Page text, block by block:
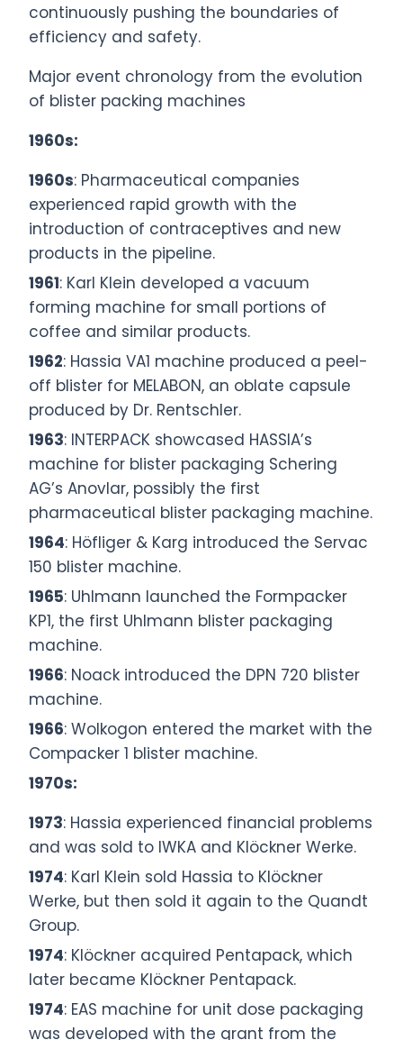
continuously pushing the boundaries of
efficiency and safety.
Major event chronology from the evolution
of blister packing machines
1960s:
1960s: Pharmaceutical companies
experienced rapid growth with the
introduction of contraceptives and new
products in the pipeline.
1961: Karl Klein developed a vacuum
forming machine for small portions of
coffee and similar products.
1962: Hassia VA1 machine produced a peel-
off blister for MELABON, an oblate capsule
produced by Dr. Rentschler.
1963: INTERPACK showcased HASSIA’s
machine for blister packaging Schering
AG’s Anovlar, possibly the first
pharmaceutical blister packaging machine.
1964: Höfliger & Karg introduced the Servac
150 blister machine.
1965: Uhlmann launched the Formpacker
KP1, the first Uhlmann blister packaging
machine.
1966: Noack introduced the DPN 720 blister
machine.
1966: Wolkogon entered the market with the
Compacker 1 blister machine.
1970s:
1973: Hassia experienced financial problems
and was sold to IWKA and Klöckner Werke.
1974: Karl Klein sold Hassia to Klöckner
Werke, but then sold it again to the Quandt
Group.
1974: Klöckner acquired Pentapack, which
later became Klöckner Pentapack.
1974: EAS machine for unit dose packaging
was developed with the grant from the